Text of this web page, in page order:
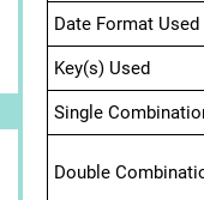
Date Format Used
Key(s) Used
Single
Double